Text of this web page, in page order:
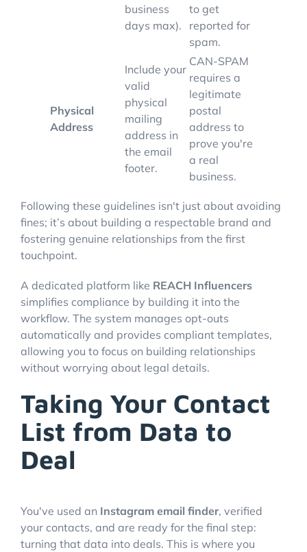
business
days max).
to get
reported for
spam.
Physical
Address
Include your
valid
physical
mailing
address in
the email
footer.
CAN-SPAM
requires a
legitimate
postal
address to
prove you're
a real
business.
Following these guidelines isn't just about avoiding
fines; it’s about building a respectable brand and
fostering genuine relationships from the first
touchpoint.
A dedicated platform like REACH Influencers
simplifies compliance by building it into the
workflow. The system manages opt-outs
automatically and provides compliant templates,
allowing you to focus on building relationships
without worrying about legal details.
Taking Your Contact
List from Data to
Deal
You've used an Instagram email finder, verified
your contacts, and are ready for the final step:
turning that data into deals. This is where you